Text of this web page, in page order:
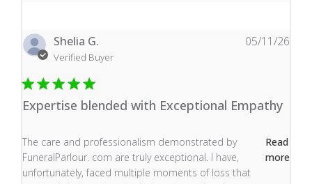
Shelia G.
Verified Buyer
Expertise blended with Exceptional Empathy
The care and professionalism demonstrated by
FuneralParlour. com are truly exceptional. I have,
unfortunately, faced multiple moments of loss that
Read
more
read more about review content The care and
05/11/26